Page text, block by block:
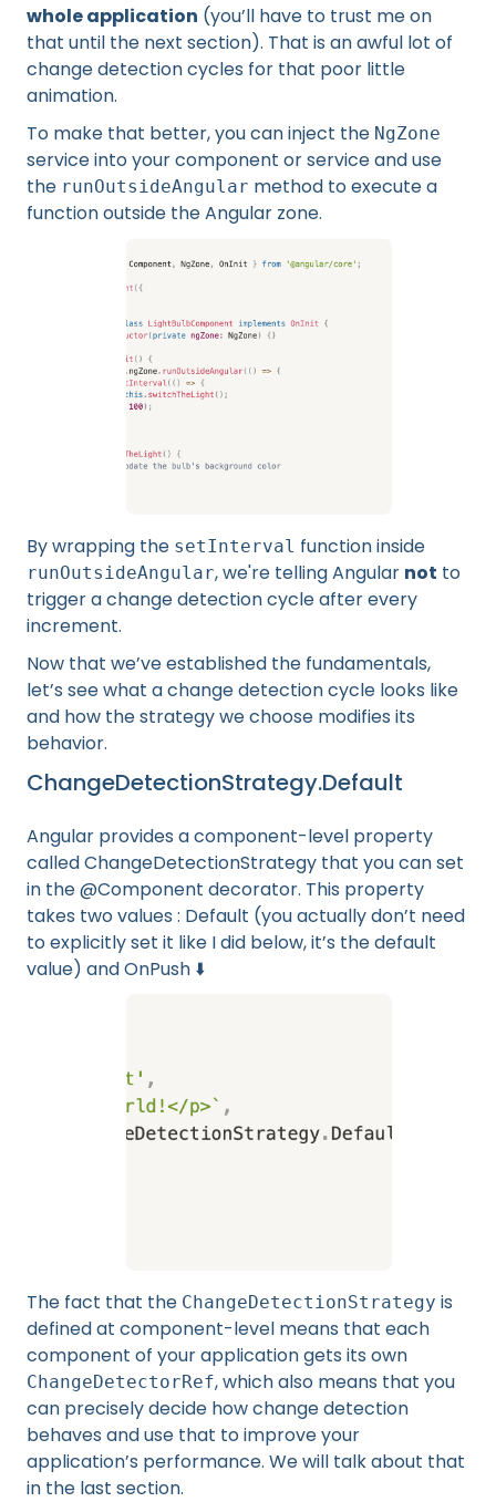
whole application (you’ll have to trust me on
that until the next section). That is an awful lot of
change detection cycles for that poor little
animation.
To make that better, you can inject the NgZone
service into your component or service and use
the runOutsideAngular method to execute a
function outside the Angular zone.
By wrapping the setInterval function inside
runOutsideAngular, we're telling Angular not to
trigger a change detection cycle after every
increment.
Now that we’ve established the fundamentals,
let’s see what a change detection cycle looks like
and how the strategy we choose modifies its
behavior.
ChangeDetectionStrategy.Default
Angular provides a component-level property
called ChangeDetectionStrategy that you can set
in the @Component decorator. This property
takes two values : Default (you actually don’t need
to explicitly set it like I did below, it’s the default
value) and OnPush ⬇️
The fact that the ChangeDetectionStrategy is
defined at component-level means that each
component of your application gets its own
ChangeDetectorRef, which also means that you
can precisely decide how change detection
behaves and use that to improve your
application’s performance. We will talk about that
in the last section.